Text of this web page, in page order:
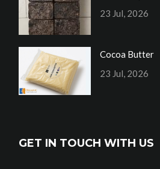
23 Jul, 2026
Cocoa Butter
23 Jul, 2026
GET IN TOUCH WITH US